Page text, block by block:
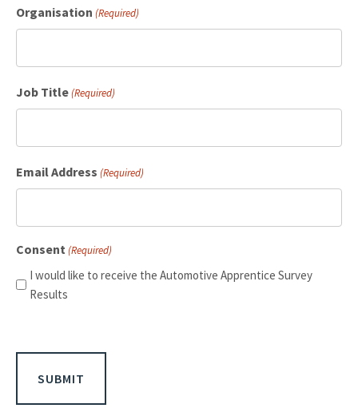
Organisation (Required)
Job Title(Required)
Email Address (Required)
Consent (Required)
I would like to receive the Automotive Apprentice Survey
Results